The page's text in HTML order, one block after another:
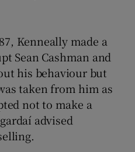
Kenneally made a
Sean Cashman and
his behaviour but
taken from him as
not to make a
advised